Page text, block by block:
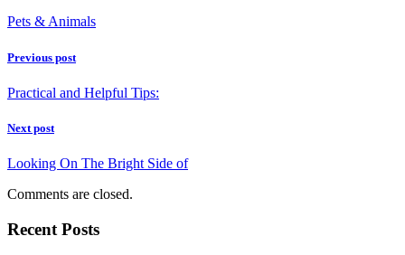
Pets & Animals
Previous post
Practical and Helpful Tips:
Next post
Looking On The Bright Side of
Comments are closed.
Recent Posts